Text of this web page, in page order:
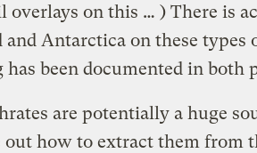
overlays on this … ) There is
Antarctica on these types
been documented in both
are potentially a huge
out how to extract them from